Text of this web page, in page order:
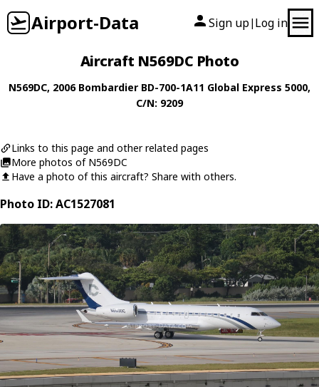
Airport-Data Sign up| Log in
Aircraft N569DC Photo
N569DC, 2006 Bombardier BD-700-1A11 Global Express 5000,
C/N: 9209
Links to this page and other related pages
More photos of N569DC
Have a photo of this aircraft? Share with others.
Photo ID: AC1527081